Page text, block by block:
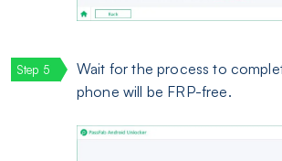
Wait for the process to
phone will be FRP-free.